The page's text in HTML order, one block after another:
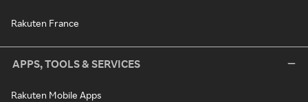
Rakuten France
APPS, TOOLS & SERVICES
Rakuten Mobile Apps